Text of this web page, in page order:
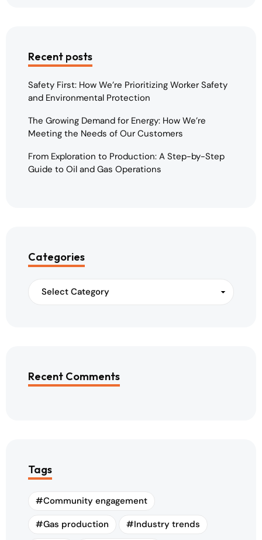
Recent posts
Safety First: How We’re Prioritizing Worker Safety
and Environmental Protection
The Growing Demand for Energy: How We’re
Meeting the Needs of Our Customers
From Exploration to Production: A Step-by-Step
Guide to Oil and Gas Operations
Categories
Recent Comments
Tags
Community engagement
Gas production
Industry trends